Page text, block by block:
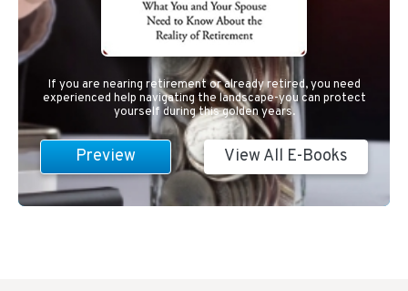
If you are nearing retirement or already retired, you need
experienced help navigating the landscape-you can protect
yourself during this golden years.
Preview View All E-Books